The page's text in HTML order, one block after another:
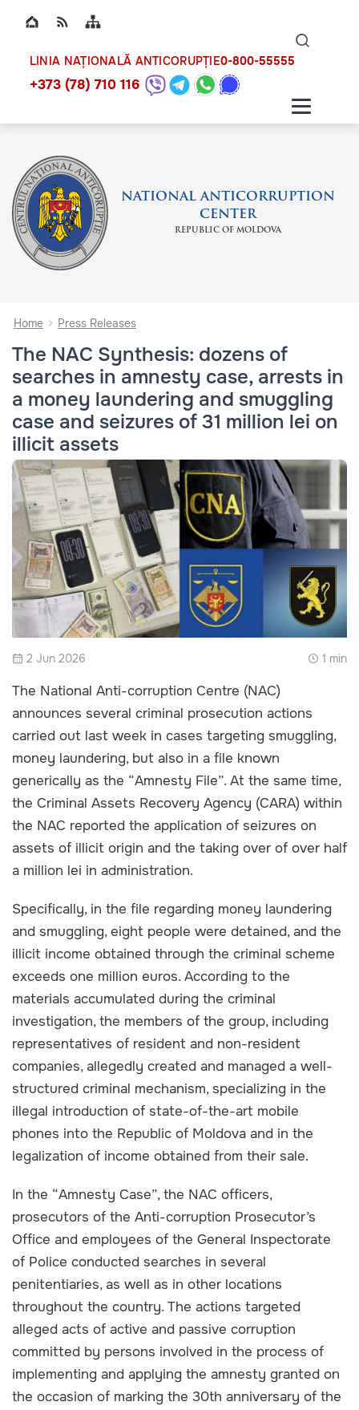
Top bar navigation
LINIA NAȚIONALĂ ANTICORUPȚIE0-800-55555
+373 (78) 710 116
NATIONAL ANTICORRUPTION
CENTER
REPUBLIC OF MOLDOVA
Home Press Releases
The NAC Synthesis: dozens of
searches in amnesty case, arrests in
a money laundering and smuggling
case and seizures of 31 million lei on
illicit assets
2 Jun 2026 1 min
The National Anti-corruption Centre (NAC)
announces several criminal prosecution actions
carried out last week in cases targeting smuggling,
money laundering, but also in a file known
generically as the “Amnesty File”. At the same time,
the Criminal Assets Recovery Agency (CARA) within
the NAC reported the application of seizures on
assets of illicit origin and the taking over of over half
a million lei in administration.
Specifically, in the file regarding money laundering
and smuggling, eight people were detained, and the
illicit income obtained through the criminal scheme
exceeds one million euros. According to the
materials accumulated during the criminal
investigation, the members of the group, including
representatives of resident and non-resident
companies, allegedly created and managed a well-
structured criminal mechanism, specializing in the
illegal introduction of state-of-the-art mobile
phones into the Republic of Moldova and in the
legalization of income obtained from their sale.
In the “Amnesty Case”, the NAC officers,
prosecutors of the Anti-corruption Prosecutor’s
Office and employees of the General Inspectorate
of Police conducted searches in several
penitentiaries, as well as in other locations
throughout the country. The actions targeted
alleged acts of active and passive corruption
committed by persons involved in the process of
implementing and applying the amnesty granted on
the occasion of marking the 30th anniversary of the